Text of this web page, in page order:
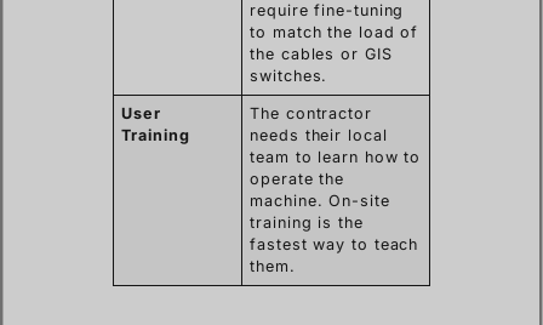
require fine-tuning
to match the load of
the cables or GIS
switches.
User
Training
The contractor
needs their local
team to learn how to
operate the
machine. On-site
training is the
fastest way to teach
them.